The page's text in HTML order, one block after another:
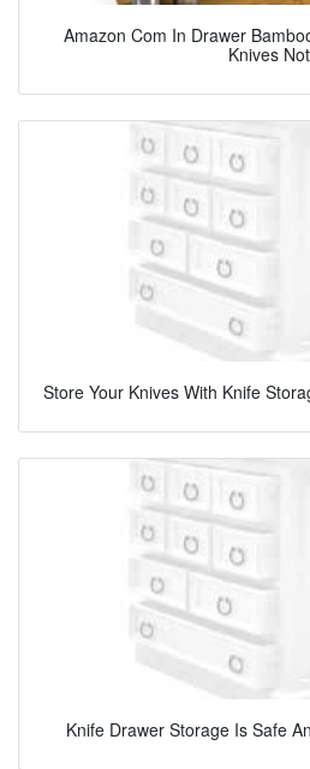
Amazon Com In Drawer
Knives Not
Store Your Knives With Knife
Knife Drawer Storage Is Safe